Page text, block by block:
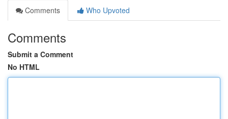
Comments
Who Upvoted
Comments
Submit a Comment
No HTML